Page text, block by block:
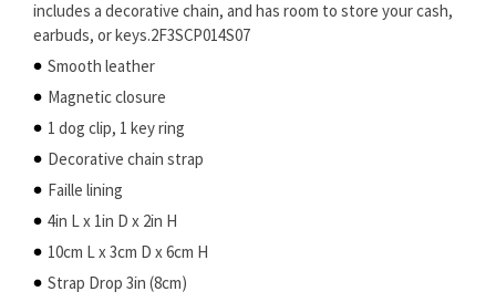
includes a decorative chain, and has room to store your cash,
earbuds, or keys.2F3SCP014S07
Smooth leather
Magnetic closure
1 dog clip, 1 key ring
Decorative chain strap
Faille lining
4in L x 1in D x 2in H
10cm L x 3cm D x 6cm H
Strap Drop 3in (8cm)